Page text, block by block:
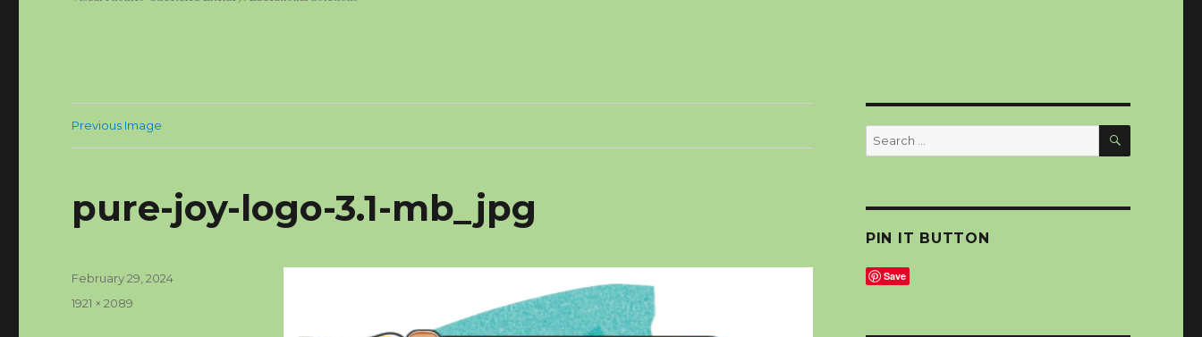
Previous Image
pure-joy-logo-3.1-mb_jpg
Posted
February 29, 2024
Full
1921 × 2089
Search
for:
SEARCH
PIN IT BUTTON
Save